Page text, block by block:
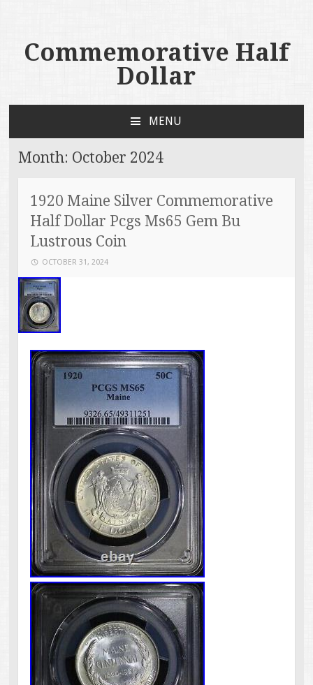
Commemorative Half
Dollar
MENU
Month: October 2024
1920 Maine Silver Commemorative
Half Dollar Pcgs Ms65 Gem Bu
Lustrous Coin
OCTOBER 31, 2024